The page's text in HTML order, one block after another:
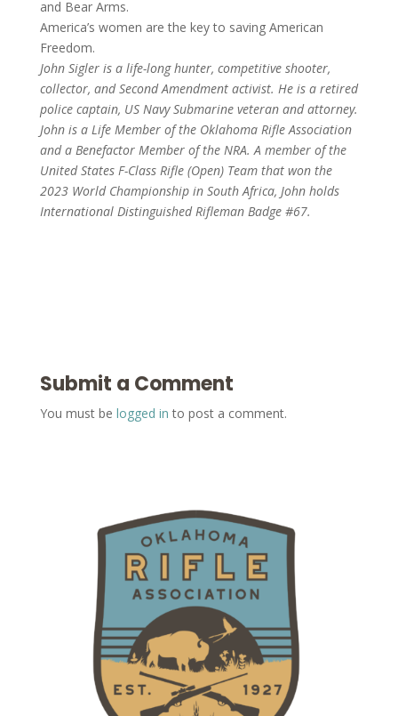
and Bear Arms.
America’s women are the key to saving American
Freedom.
John Sigler is a life-long hunter, competitive shooter,
collector, and Second Amendment activist. He is a retired
police captain, US Navy Submarine veteran and attorney.
John is a Life Member of the Oklahoma Rifle Association
and a Benefactor Member of the NRA. A member of the
United States F-Class Rifle (Open) Team that won the
2023 World Championship in South Africa, John holds
International Distinguished Rifleman Badge #67.
Submit a Comment
You must be logged in to post a comment.